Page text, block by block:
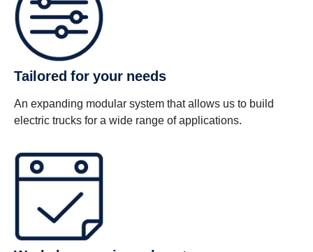
Tailored for your needs
An expanding modular system that allows us to build
electric trucks for a wide range of applications.